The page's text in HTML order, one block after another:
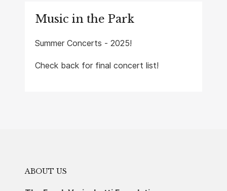
Music in the Park
Summer Concerts - 2025!
Check back for final concert list!
ABOUT US